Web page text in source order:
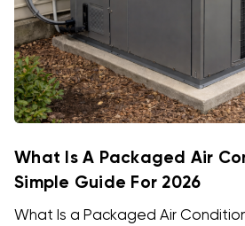
What Is A Packaged Air
Simple Guide For 2026
What Is a Packaged Air